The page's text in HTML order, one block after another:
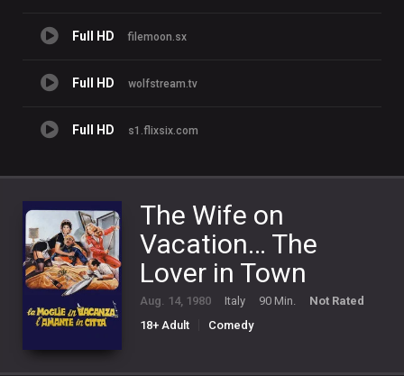
Full HD filemoon.sx
Full HD wolfstream.tv
Full HD s1.flixsix.com
The Wife on
Vacation… The
Lover in Town
Aug. 14, 1980 Italy 90 Min.
Not Rated
18+ Adult
Comedy